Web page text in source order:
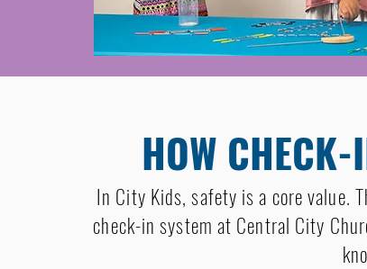
HOW CHECK-
In City Kids, safety is a core value.
check-in system at Central City